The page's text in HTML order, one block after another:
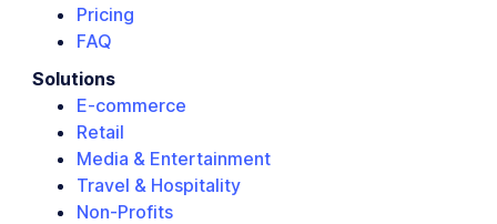
Pricing
FAQ
Solutions
E-commerce
Retail
Media & Entertainment
Travel & Hospitality
Non-Profits